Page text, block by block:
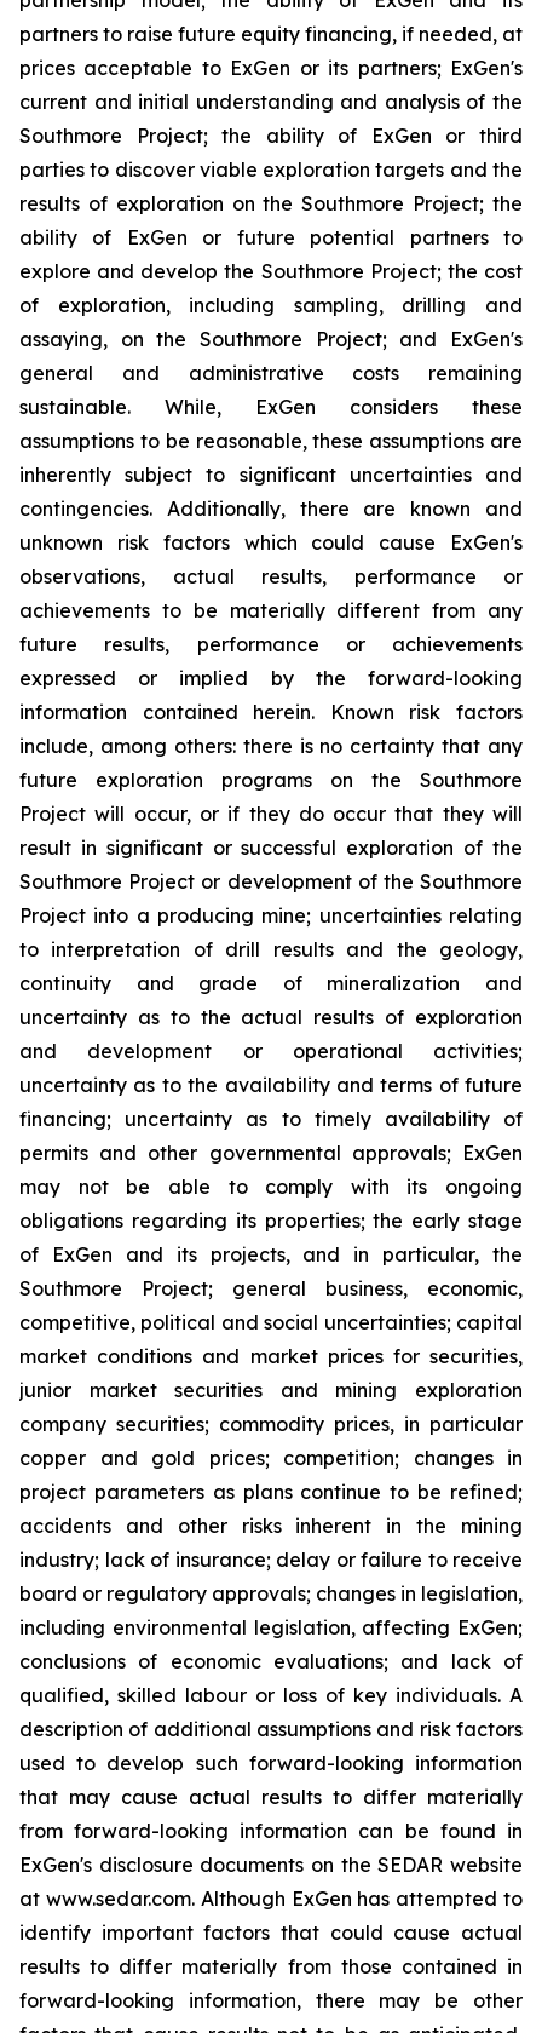
partners to raise future equity financing, if needed, at
prices acceptable to ExGen or its partners; ExGen's
current and initial understanding and analysis of the
Southmore Project; the ability of ExGen or third
parties to discover viable exploration targets and the
results of exploration on the Southmore Project; the
ability of ExGen or future potential partners to
explore and develop the Southmore Project; the cost
of exploration, including sampling, drilling and
assaying, on the Southmore Project; and ExGen's
general and administrative costs remaining
sustainable. While, ExGen considers these
assumptions to be reasonable, these assumptions are
inherently subject to significant uncertainties and
contingencies. Additionally, there are known and
unknown risk factors which could cause ExGen's
observations, actual results, performance or
achievements to be materially different from any
future results, performance or achievements
expressed or implied by the forward-looking
information contained herein. Known risk factors
include, among others: there is no certainty that any
future exploration programs on the Southmore
Project will occur, or if they do occur that they will
result in significant or successful exploration of the
Southmore Project or development of the Southmore
Project into a producing mine; uncertainties relating
to interpretation of drill results and the geology,
continuity and grade of mineralization and
uncertainty as to the actual results of exploration
and development or operational activities;
uncertainty as to the availability and terms of future
financing; uncertainty as to timely availability of
permits and other governmental approvals; ExGen
may not be able to comply with its ongoing
obligations regarding its properties; the early stage
of ExGen and its projects, and in particular, the
Southmore Project; general business, economic,
competitive, political and social uncertainties; capital
market conditions and market prices for securities,
junior market securities and mining exploration
company securities; commodity prices, in particular
copper and gold prices; competition; changes in
project parameters as plans continue to be refined;
accidents and other risks inherent in the mining
industry; lack of insurance; delay or failure to receive
board or regulatory approvals; changes in legislation,
including environmental legislation, affecting ExGen;
conclusions of economic evaluations; and lack of
qualified, skilled labour or loss of key individuals. A
description of additional assumptions and risk factors
used to develop such forward-looking information
that may cause actual results to differ materially
from forward-looking information can be found in
ExGen's disclosure documents on the SEDAR website
at www.sedar.com. Although ExGen has attempted to
identify important factors that could cause actual
results to differ materially from those contained in
forward-looking information, there may be other